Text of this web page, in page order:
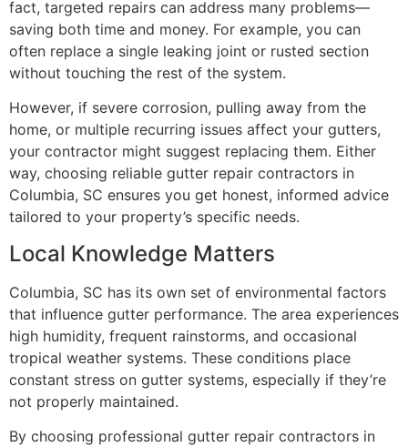
fact, targeted repairs can address many problems—
saving both time and money. For example, you can
often replace a single leaking joint or rusted section
without touching the rest of the system.
However, if severe corrosion, pulling away from the
home, or multiple recurring issues affect your gutters,
your contractor might suggest replacing them. Either
way, choosing reliable gutter repair contractors in
Columbia, SC ensures you get honest, informed advice
tailored to your property’s specific needs.
Local Knowledge Matters
Columbia, SC has its own set of environmental factors
that influence gutter performance. The area experiences
high humidity, frequent rainstorms, and occasional
tropical weather systems. These conditions place
constant stress on gutter systems, especially if they’re
not properly maintained.
By choosing professional gutter repair contractors in